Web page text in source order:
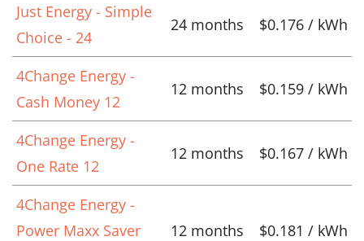
Just Energy - Simple
Choice - 24
24 months $0.176 / kWh
4Change Energy -
Cash Money 12
12 months $0.159 / kWh
4Change Energy -
One Rate 12
12 months $0.167 / kWh
4Change Energy -
Power Maxx Saver
12 months $0.181 / kWh